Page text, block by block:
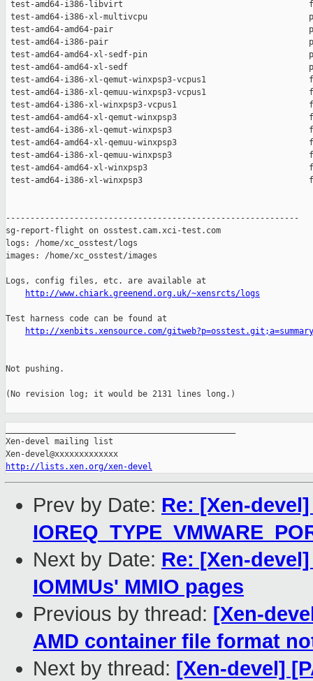
test-amd64-i386-libvirt
test-amd64-i386-xl-multivcpu
test-amd64-amd64-pair
test-amd64-i386-pair
test-amd64-amd64-xl-sedf-pin
test-amd64-amd64-xl-sedf
test-amd64-i386-xl-qemut-winxpsp3-vcpus1
test-amd64-i386-xl-qemuu-winxpsp3-vcpus1
test-amd64-i386-xl-winxpsp3-vcpus1
test-amd64-amd64-xl-qemut-winxpsp3
test-amd64-i386-xl-qemut-winxpsp3
test-amd64-amd64-xl-qemuu-winxpsp3
test-amd64-i386-xl-qemuu-winxpsp3
test-amd64-amd64-xl-winxpsp3
test-amd64-i386-xl-winxpsp3
------------------------------------------------------------
sg-report-flight on osstest.cam.xci-test.com
logs: /home/xc_osstest/logs
images: /home/xc_osstest/images
Logs, config files, etc. are available at
http://www.chiark.greenend.org.uk/~xensrcts/logs
Test harness code can be found at
http://xenbits.xensource.com/gitweb?p=osstest.git;a=summary
Not pushing.
(No revision log; it would be 2131 lines long.)
Xen-devel mailing list
http://lists.xen.org/xen-devel
Prev by Date: Re: [Xen-
Next by Date: Re: [Xen-
IOMMUs' MMIO pages
Previous by thread: [Xen-
AMD container file format
Next by thread: [Xen-devel]